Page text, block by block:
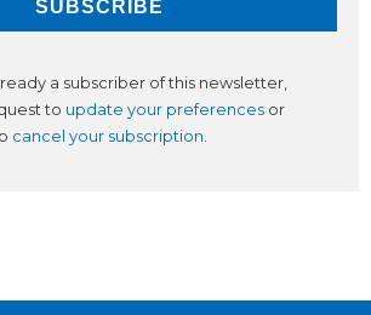
a subscriber of this newsletter,
to update your preferences or
cancel your subscription